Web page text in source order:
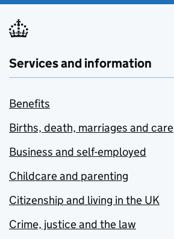
Services and information
Benefits
Births, death, marriages and care
Business and self-employed
Childcare and parenting
Citizenship and living in the UK
Crime, justice and the law